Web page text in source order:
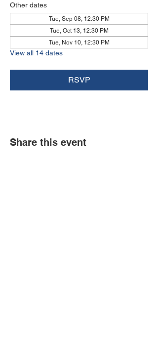
Other dates
Tue, Sep 08, 12:30 PM
Tue, Oct 13, 12:30 PM
Tue, Nov 10, 12:30 PM
View all 14 dates
RSVP
Share this event